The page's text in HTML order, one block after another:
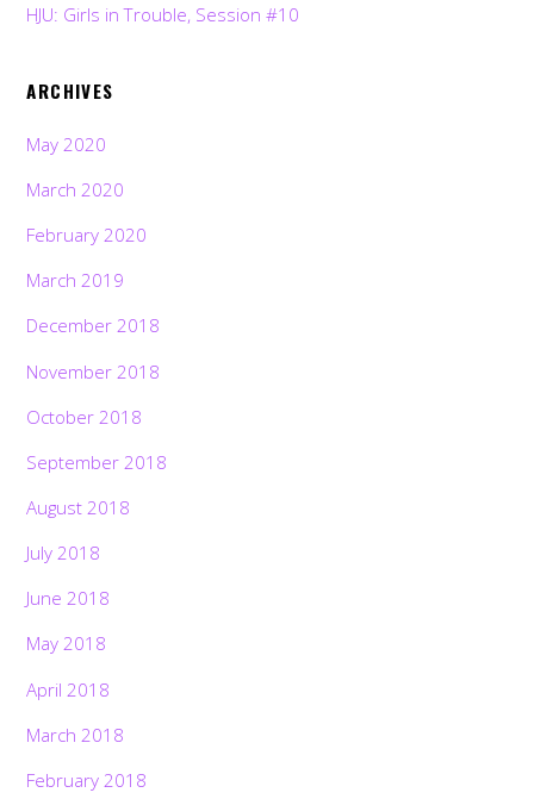
HJU: Girls in Trouble, Session #10
ARCHIVES
May 2020
March 2020
February 2020
March 2019
December 2018
November 2018
October 2018
September 2018
August 2018
July 2018
June 2018
May 2018
April 2018
March 2018
February 2018